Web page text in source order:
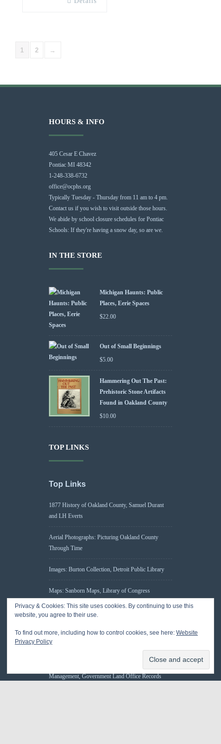
1 2 →
HOURS & INFO
405 Cesar E Chavez
Pontiac MI 48342
1-248-338-6732
office@ocphs.org
Typically Tuesday - Thursday from 11 am to 4 pm.
Contact us if you wish to visit outside those hours.
We abide by school closure schedules for Pontiac
Schools: If they're having a snow day, so are we.
IN THE STORE
Michigan Haunts: Public
Places, Eerie Spaces
$22.00
Out of Small Beginnings
$5.00
Hammering Out The Past:
Prehistoric Stone Artifacts
Found in Oakland County
$10.00
TOP LINKS
Top Links
1877 History of Oakland County, Samuel Durant
and LH Everts
Aerial Photographs: Picturing Oakland County
Through Time
Images: Burton Collection, Detroit Public Library
Maps: Sanborn Maps, Library of Congress
Michiganology – Michigan Historical Center
Oakland County Clerk – Register of Deeds:
Acreage Search – Historical Land Tract Indexes
Management, Government Land Office Records
Privacy & Cookies: This site uses cookies. By continuing to use this
website, you agree to their use.
To find out more, including how to control cookies, see here: Website
Privacy Policy